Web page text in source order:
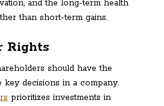
and the long-term health
than short-term gains.
Rights
should have the
decisions in a company.
prioritizes investments in